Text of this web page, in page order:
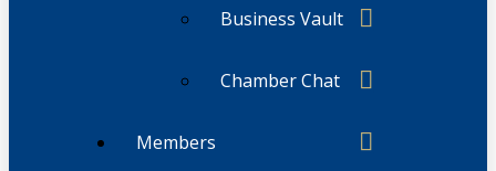
Business Vault
Chamber Chat
Members